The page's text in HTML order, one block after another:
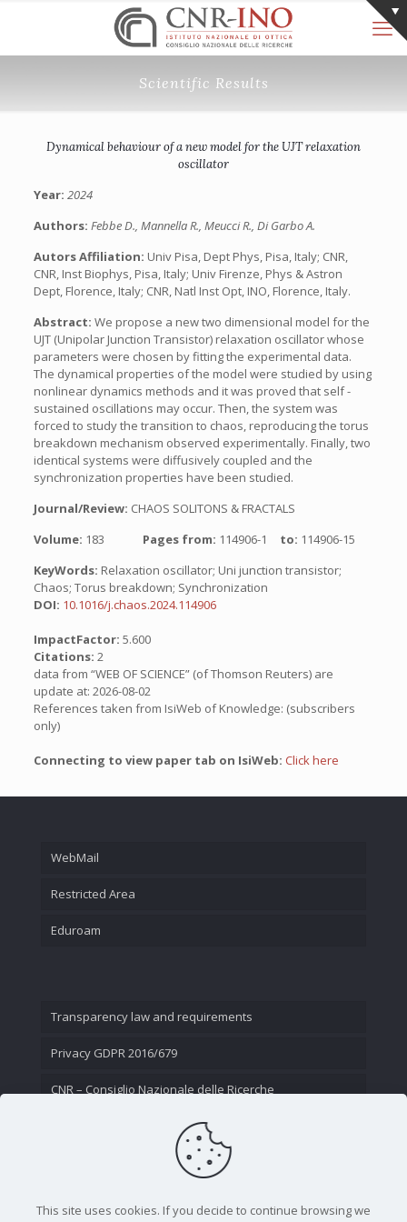
Scientific Results
Dynamical behaviour of a new model for the UJT relaxation
oscillator
Year: 2024
Authors: Febbe D., Mannella R., Meucci R., Di Garbo A.
Autors Affiliation: Univ Pisa, Dept Phys, Pisa, Italy; CNR,
CNR, Inst Biophys, Pisa, Italy; Univ Firenze, Phys & Astron
Dept, Florence, Italy; CNR, Natl Inst Opt, INO, Florence, Italy.
Abstract: We propose a new two dimensional model for the
UJT (Unipolar Junction Transistor) relaxation oscillator whose
parameters were chosen by fitting the experimental data.
The dynamical properties of the model were studied by using
nonlinear dynamics methods and it was proved that self -
sustained oscillations may occur. Then, the system was
forced to study the transition to chaos, reproducing the torus
breakdown mechanism observed experimentally. Finally, two
identical systems were diffusively coupled and the
synchronization properties have been studied.
Journal/Review: CHAOS SOLITONS & FRACTALS
Volume: 183 Pages from: 114906-1 to: 114906-15
KeyWords: Relaxation oscillator; Uni junction transistor;
Chaos; Torus breakdown; Synchronization
DOI: 10.1016/j.chaos.2024.114906
ImpactFactor: 5.600
Citations: 2
data from “WEB OF SCIENCE” (of Thomson Reuters) are
update at: 2026-08-02
References taken from IsiWeb of Knowledge: (subscribers
only)
Connecting to view paper tab on IsiWeb: Click here
WebMail
Restricted Area
Eduroam
Transparency law and requirements
Privacy GDPR 2016/679
CNR – Consiglio Nazionale delle Ricerche
This site uses cookies. If you decide to continue browsing we